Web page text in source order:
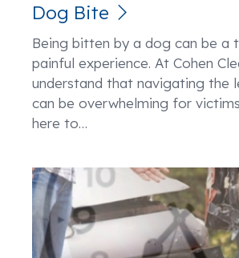
Dog Bite
Being bitten by a dog can be a
painful experience. At Cohen
understand that navigating the
can be overwhelming for
here to…